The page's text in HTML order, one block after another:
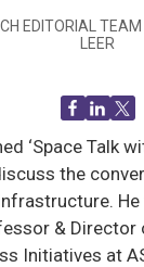
EDITORIAL TEAM
LEER
‘Space Talk
the
He
& Director
Initiatives at